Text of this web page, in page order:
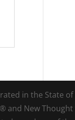
in the State of
and New